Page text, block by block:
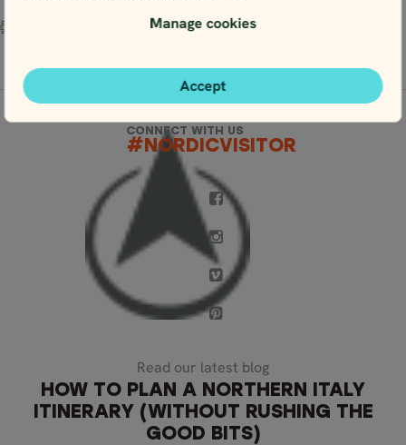
Manage cookies
Accept
CONNECT WITH US
#NORDICVISITOR
Read our latest blog
HOW TO PLAN A NORTHERN ITALY
ITINERARY (WITHOUT RUSHING THE
GOOD BITS)